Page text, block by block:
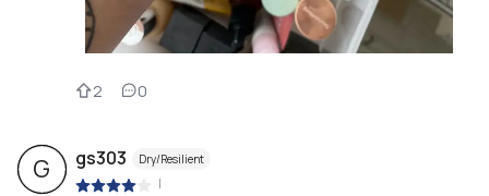
2 0
G gs303 Dry/Resilient
|